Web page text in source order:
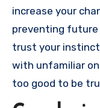
increase your
preventing future
trust your
with unfamiliar
too good to be